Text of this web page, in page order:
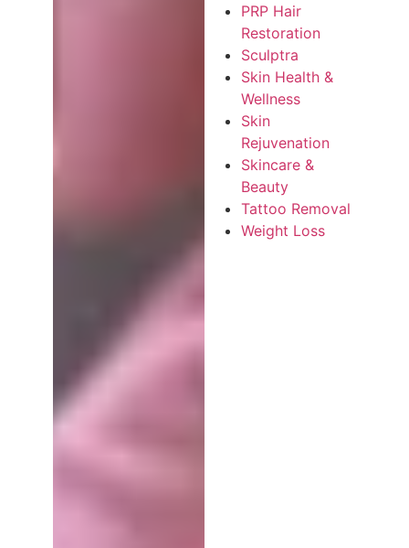
PRP Hair
Restoration
Sculptra
Skin Health &
Wellness
Skin
Rejuvenation
Skincare &
Beauty
Tattoo Removal
Weight Loss